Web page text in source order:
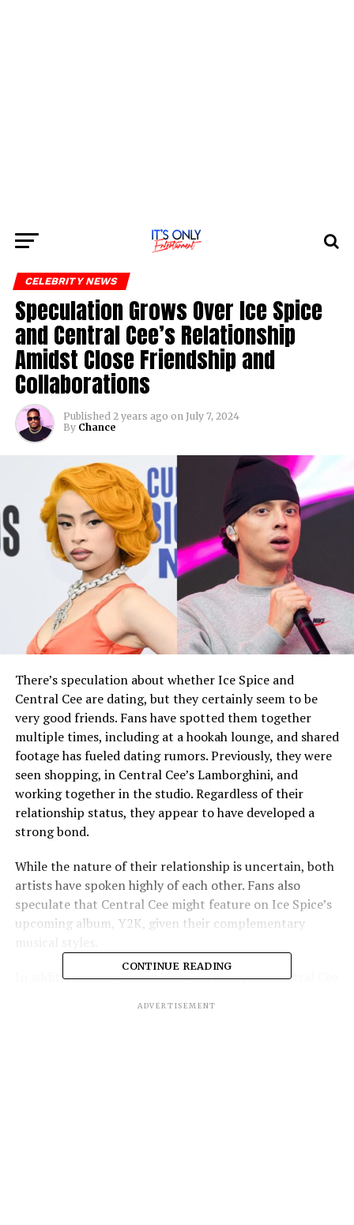
CELEBRITY NEWS
Speculation Grows Over Ice Spice
and Central Cee’s Relationship
Amidst Close Friendship and
Collaborations
Published 2 years ago on July 7, 2024
By Chance
There’s speculation about whether Ice Spice and
Central Cee are dating, but they certainly seem to be
very good friends. Fans have spotted them together
multiple times, including at a hookah lounge, and shared
footage has fueled dating rumors. Previously, they were
seen shopping, in Central Cee’s Lamborghini, and
working together in the studio. Regardless of their
relationship status, they appear to have developed a
strong bond.
While the nature of their relationship is uncertain, both
artists have spoken highly of each other. Fans also
speculate that Central Cee might feature on Ice Spice’s
upcoming album, Y2K, given their complementary
In addition to his connection with Ice Spice, Central Cee
CONTINUE READING
ADVERTISEMENT